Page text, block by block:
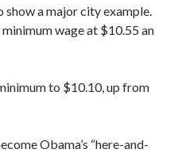
show a major city example.
minimum wage at $10.55 an
to $10.10, up from
Obama’s “here-and-